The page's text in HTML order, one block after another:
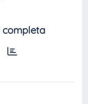
completa